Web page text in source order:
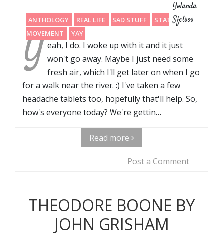
ANTHOLOGY REAL LIFE SAD STUFF
STATIC
MOVEMENT
YAY
Yolanda
Sfetsos
Y eah, I do. I woke up with it and it just
won't go away. Maybe I just need some
fresh air, which I'll get later on when I go
for a walk near the river. :) I've taken a few
headache tablets too, hopefully that'll help. So,
how's everyone today? We're gettin…
Read more
Post a Comment
THEODORE BOONE BY
JOHN GRISHAM